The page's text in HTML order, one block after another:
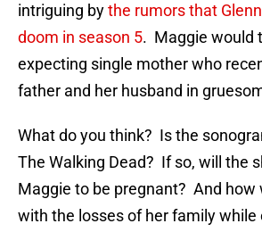
intriguing bythe rumors that
doom in season 5. Maggie would
expecting single mother who
father and her husband in
What do you think? Is the
The Walking Dead? If so, will the
Maggie to be pregnant? And how
with the losses of her family while